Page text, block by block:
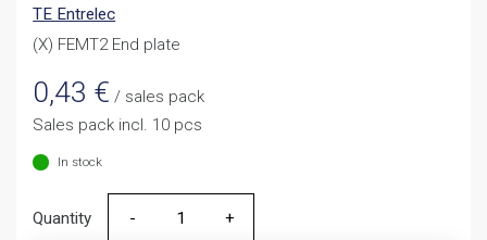
TE Entrelec
(X) FEMT2 End plate
0,43 € / sales pack
Sales pack incl. 10 pcs
In stock
Quantity
Quantity